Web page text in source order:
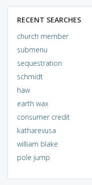
RECENT SEARCHES
church member
submenu
sequestration
schmidt
haw
earth wax
consumer credit
katharevusa
william blake
pole jump